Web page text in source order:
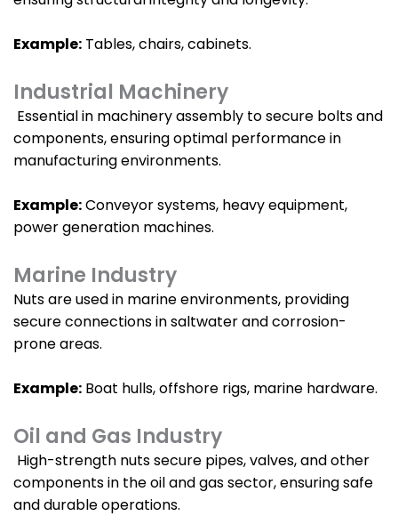
Example: Tables, chairs, cabinets.
Industrial Machinery
Essential in machinery assembly to secure bolts and
components, ensuring optimal performance in
manufacturing environments.
Example:Conveyor systems, heavy equipment,
power generation machines.
Marine Industry
Nuts are used in marine environments, providing
secure connections in saltwater and corrosion-
prone areas.
Example: Boat hulls, offshore rigs, marine hardware.
Oil and Gas Industry
High-strength nuts secure pipes, valves, and other
components in the oil and gas sector, ensuring safe
and durable operations.